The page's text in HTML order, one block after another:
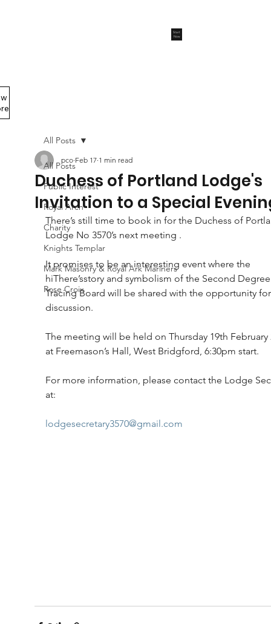
Start
Now
All Posts
Public Interest
Royal Arch
Charity
Knights Templar
Mark Masonry & Royal Ark Mariners
Rose Croix
All Posts
Duchess of Portland Lodge's
Invitation to a Special
pco Feb 17 1 min read
There’s still time to book in for the Duchess of
Lodge No 3570’s next meeting .
It promises to be an interesting event where the
hiThere’sstory and symbolism of the Second
Tracing Board will be shared with the opportunity
discussion.
The meeting will be held on Thursday 19th February
at Freemason’s Hall, West Bridgford, 6:30pm start.
For more information, please contact the Lodge
at:
lodgesecretary3570@gmail.com